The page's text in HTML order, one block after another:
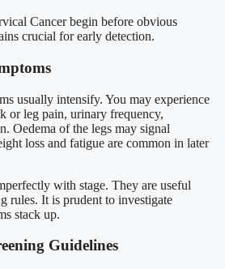
Cancer begin before obvious
crucial for early detection.
usually intensify. You may experience
or leg pain, urinary frequency,
Oedema of the legs may signal
loss and fatigue are common in later
with stage. They are useful
rules. It is prudent to investigate
stack up.
Guidelines